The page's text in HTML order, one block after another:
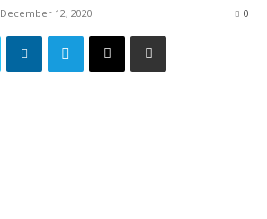
December 12, 2020 0